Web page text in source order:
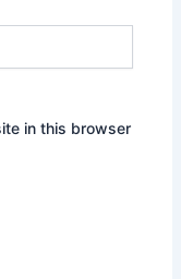
in this browser